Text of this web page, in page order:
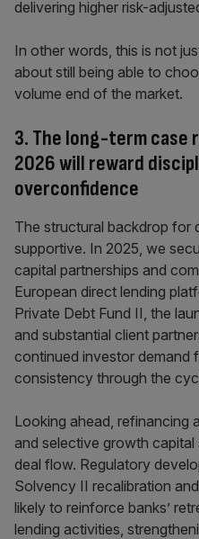
delivering higher risk-
In other words, this is not
about still being able to
volume end of the market.
3. The long-term case
2026 will reward
overconfidence
The structural backdrop for
supportive. In 2025, we
capital partnerships and
European direct lending
Private Debt Fund II, the
and substantial client
continued investor demand
consistency through the
Looking ahead, refinancing
and selective growth
deal flow. Regulatory
Solvency II recalibration
likely to reinforce banks’
lending activities,